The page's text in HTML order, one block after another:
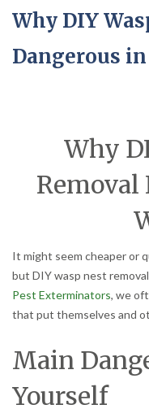
Why DIY
Dangerous
Why
Removal
It might seem cheaper or
but DIY wasp nest
Pest Exterminators, we
that put themselves and
Main
Yourself